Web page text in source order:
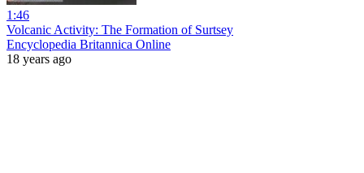
1:46
Volcanic Activity: The Formation of Surtsey
Encyclopedia Britannica Online
18 years ago